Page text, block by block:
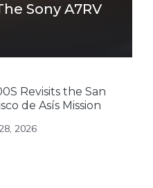
Sony A7RV
Revisits the San
de Asís Mission
2026